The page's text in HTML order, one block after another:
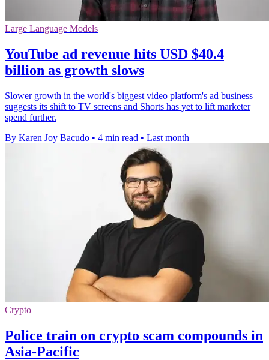
Large Language Models
YouTube ad revenue hits USD $40.4
billion as growth slows
Slower growth in the world's biggest video platform's ad business
suggests its shift to TV screens and Shorts has yet to lift marketer
spend further.
By Karen Joy Bacudo • 4 min read • Last month
Crypto
Police train on crypto scam compounds in
Asia-Pacific